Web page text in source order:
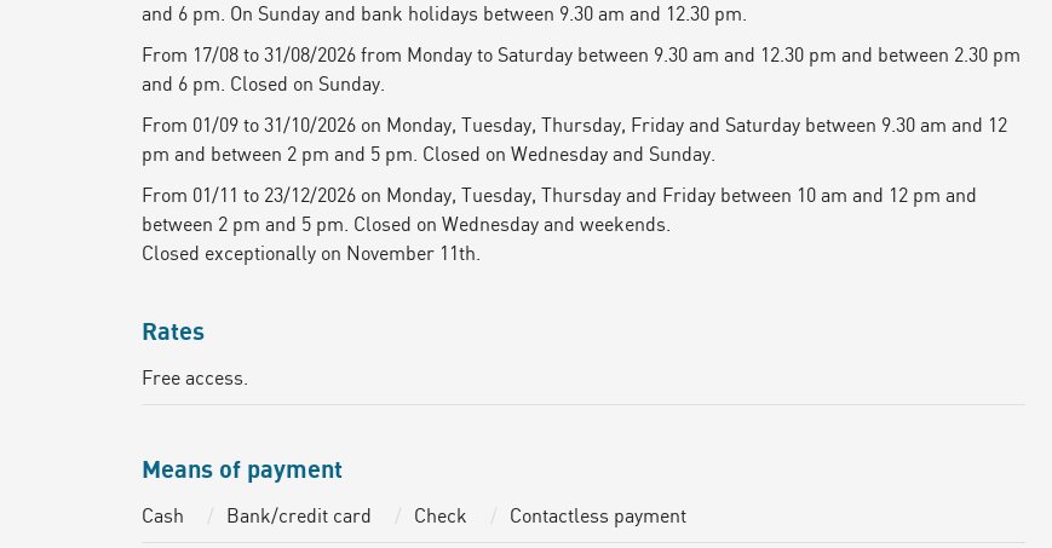
and 6 pm. On Sunday and bank holidays between 9.30 am and 12.30 pm.
From 17/08 to 31/08/2026 from Monday to Saturday between 9.30 am and 12.30 pm and between 2.30 pm
and 6 pm. Closed on Sunday.
From 01/09 to 31/10/2026 on Monday, Tuesday, Thursday, Friday and Saturday between 9.30 am and 12
pm and between 2 pm and 5 pm. Closed on Wednesday and Sunday.
From 01/11 to 23/12/2026 on Monday, Tuesday, Thursday and Friday between 10 am and 12 pm and
between 2 pm and 5 pm. Closed on Wednesday and weekends.
Closed exceptionally on November 11th.
Rates
Free access.
Means of payment
Cash Bank/credit card Check Contactless payment